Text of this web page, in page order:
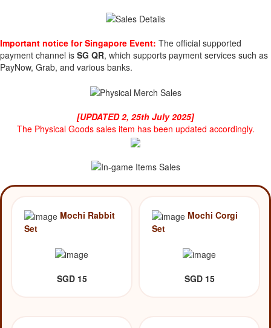
Important notice for Singapore Event: The official supported
payment channel is SG QR, which supports payment services such as
PayNow, Grab, and various banks.
[UPDATED 2, 25th July 2025]
The Physical Goods sales item has been updated accordingly.
Mochi Rabbit
Set
SGD 15
Mochi Corgi
Set
SGD 15